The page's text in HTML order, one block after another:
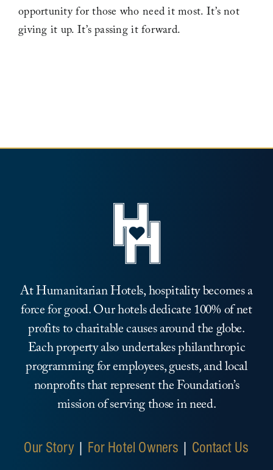
Contact
opportunity for those who need it most. It’s not
giving it up. It’s passing it forward.
At Humanitarian Hotels, hospitality becomes a
force for good. Our hotels dedicate 100% of net
profits to charitable causes around the globe.
Each property also undertakes philanthropic
programming for employees, guests, and local
nonprofits that represent the Foundation’s
mission of serving those in need.
Our Story| For Hotel Owners | Contact Us